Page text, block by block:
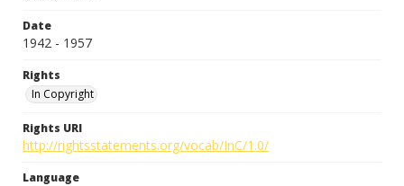
Date
1942 - 1957
Rights
In Copyright
Rights URI
http://rightsstatements.org/vocab/InC/1.0/
Language